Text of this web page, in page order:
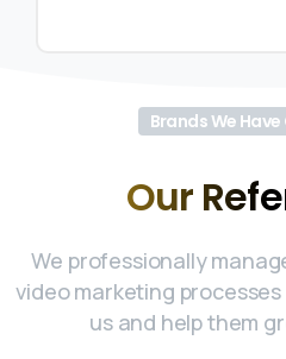
Brands We
Our
We professionally
video marketing
us and help them